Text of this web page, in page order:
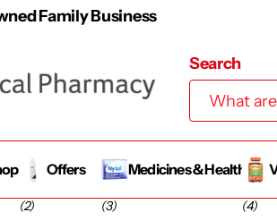
on Orders over €48
Search
Offers
(2)
Medicines & Health
(3) (4)